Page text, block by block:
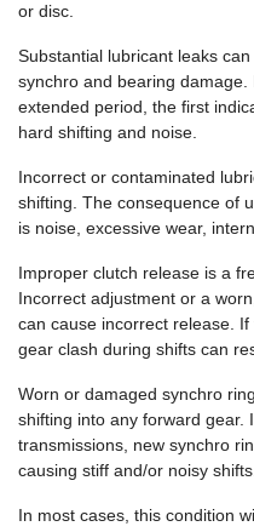
or disc.
Substantial lubricant leaks
synchro and bearing
extended period, the first
hard shifting and noise.
Incorrect or contaminated
shifting. The consequence of
is noise, excessive wear,
Improper clutch release is a
Incorrect adjustment or a
can cause incorrect release.
gear clash during shifts can
Worn or damaged synchro
shifting into any forward gear.
transmissions, new synchro
causing stiff and/or noisy shifts.
In most cases, this condition